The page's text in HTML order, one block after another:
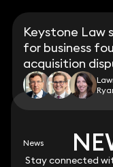
Stay connected
Keystone Law
for business
acquisition
News
Stay connected